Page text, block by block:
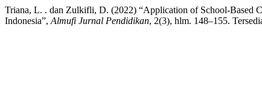
Triana, L. . dan Zulkifli, D. (2022) “Application of School-Based
Indonesia”, Almufi Jurnal Pendidikan, 2(3), hlm. 148–155.